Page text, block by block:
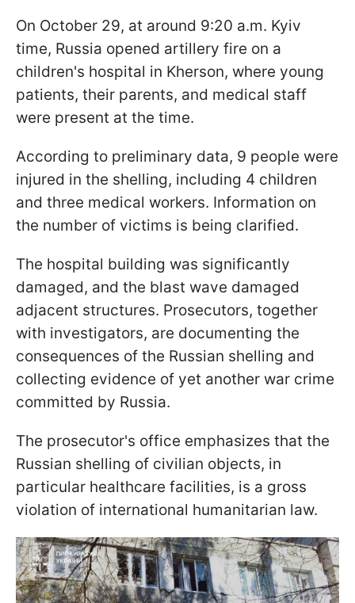
On October 29, at around 9:20 a.m. Kyiv
time, Russia opened artillery fire on a
children's hospital in Kherson, where young
patients, their parents, and medical staff
were present at the time.
According to preliminary data, 9 people were
injured in the shelling, including 4 children
and three medical workers. Information on
the number of victims is being clarified.
The hospital building was significantly
damaged, and the blast wave damaged
adjacent structures. Prosecutors, together
with investigators, are documenting the
consequences of the Russian shelling and
collecting evidence of yet another war crime
committed by Russia.
The prosecutor's office emphasizes that the
Russian shelling of civilian objects, in
particular healthcare facilities, is a gross
violation of international humanitarian law.